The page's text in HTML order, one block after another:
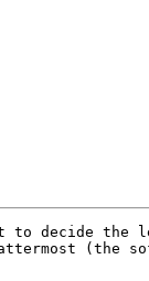
to decide
(the